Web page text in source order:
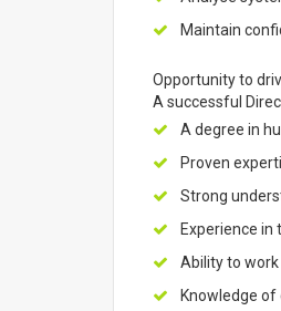
Maintain
Opportunity to
A successful
A degree in
Proven
Strong
Experience in
Ability to
Knowledge